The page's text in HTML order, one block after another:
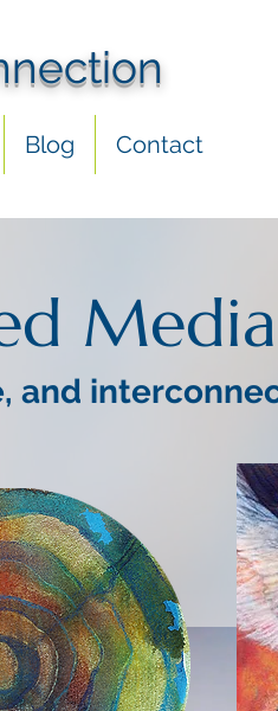
Blog Contact
Media
and